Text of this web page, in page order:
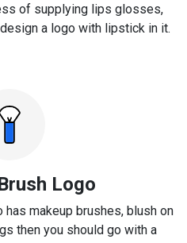
of supplying lips glosses,
a logo with lipstick in it.
Logo
has makeup brushes, blush on
then you should go with a